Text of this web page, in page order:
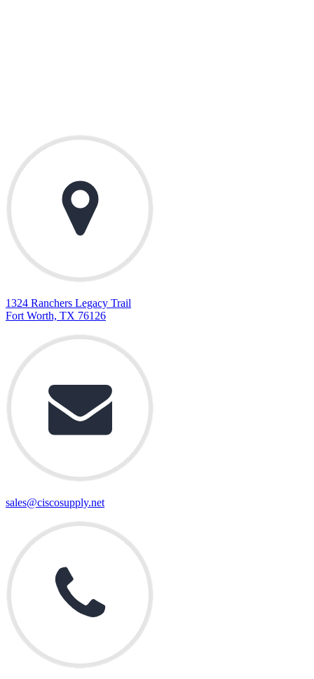
1324 Ranchers Legacy Trail
Fort Worth, TX 76126
sales@ciscosupply.net